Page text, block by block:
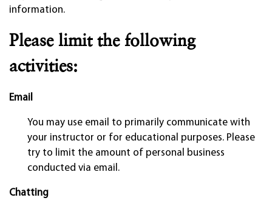
information.
Please limit the following
activities:
Email
You may use email to primarily communicate with
your instructor or for educational purposes. Please
try to limit the amount of personal business
conducted via email.
Chatting